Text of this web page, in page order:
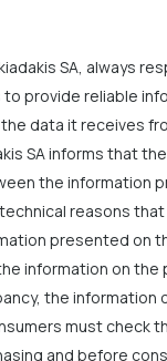
SA, always
provide reliable
data it receives
SA informs that
the information
reasons
presented on
information on the
the information
must check
and before